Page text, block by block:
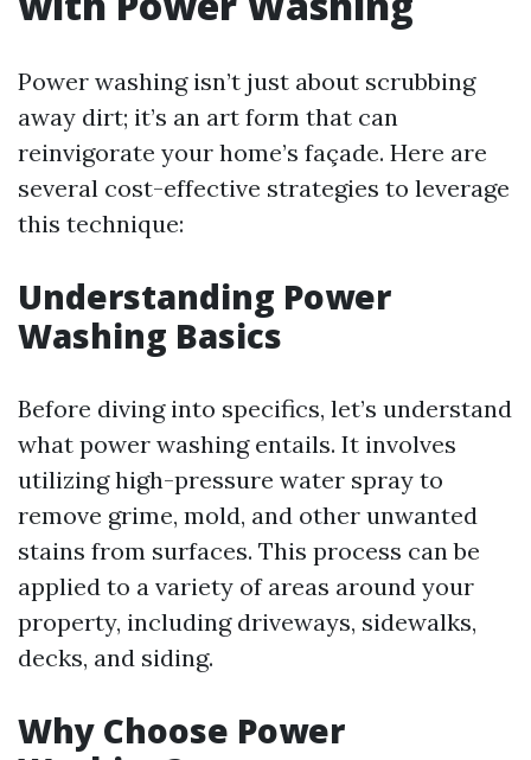
Power washing isn’t just about scrubbing
away dirt; it’s an art form that can
reinvigorate your home’s façade. Here are
several cost-effective strategies to leverage
this technique:
Understanding Power
Washing Basics
Before diving into specifics, let’s understand
what power washing entails. It involves
utilizing high-pressure water spray to
remove grime, mold, and other unwanted
stains from surfaces. This process can be
applied to a variety of areas around your
property, including driveways, sidewalks,
decks, and siding.
Why Choose Power